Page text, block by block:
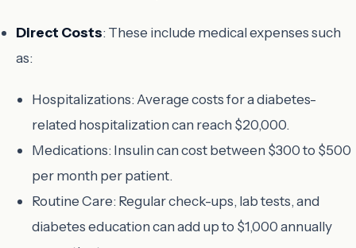
Direct Costs: These include medical expenses such
as:
Hospitalizations: Average costs for a diabetes-
related hospitalization can reach $20,000.
Medications: Insulin can cost between $300 to $500
per month per patient.
Routine Care: Regular check-ups, lab tests, and
diabetes education can add up to $1,000 annually